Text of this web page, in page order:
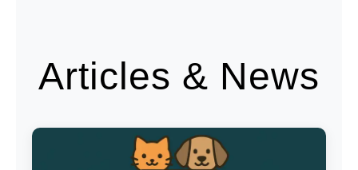
Articles & News